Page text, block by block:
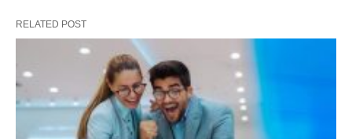
RELATED POST